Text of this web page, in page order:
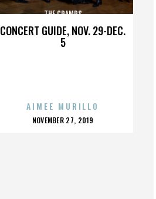
CONCERT GUIDE, NOV. 29-DEC.
5
THE CRAMPS
AIMEE MURILLO
POSTED
NOVEMBER 27, 2019